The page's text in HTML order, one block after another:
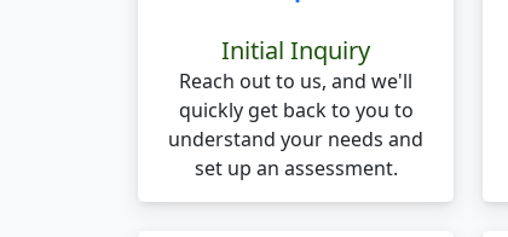
Initial Inquiry
Reach out to us, and we'll
quickly get back to you to
understand your needs and
set up an assessment.